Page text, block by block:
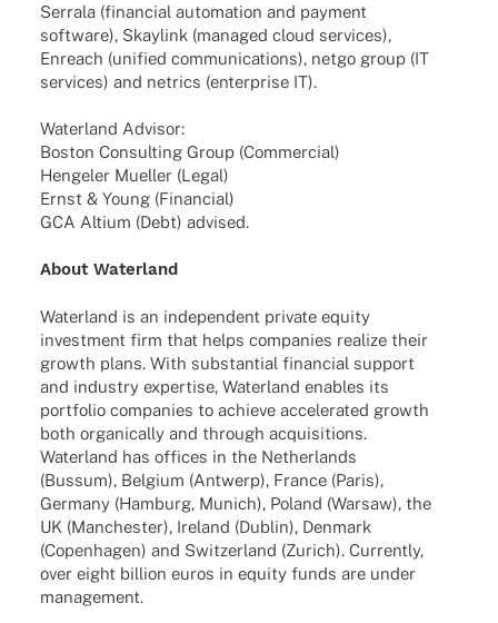
Serrala (finan­cial auto­ma­tion and payment
soft­ware), Skay­link (mana­ged cloud services),
Enreach (unified commu­ni­ca­ti­ons), netgo group (IT
services) and netrics (enter­prise IT).
Water­land Advisor:
Boston Consul­ting Group (Commer­cial)
Henge­ler Muel­ler (Legal)
Ernst & Young (Finan­cial)
GCA Altium (Debt) advised.
About Water­land
Water­land is an inde­pen­dent private equity
invest­ment firm that helps compa­nies realize their
growth plans. With substan­tial finan­cial support
and indus­try exper­tise, Water­land enables its
port­fo­lio compa­nies to achieve acce­le­ra­ted growth
both orga­ni­cally and through acqui­si­ti­ons.
Water­land has offices in the Nether­lands
(Bussum), Belgium (Antwerp), France (Paris),
Germany (Hamburg, Munich), Poland (Warsaw), the
UK (Manches­ter), Ireland (Dublin), Denmark
(Copen­ha­gen) and Switz­er­land (Zurich). Curr­ently,
over eight billion euros in equity funds are under
management.